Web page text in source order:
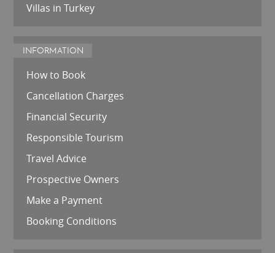
Villas in Turkey
INFORMATION
How to Book
Cancellation Charges
Financial Security
Responsible Tourism
Travel Advice
Prospective Owners
Make a Payment
Booking Conditions